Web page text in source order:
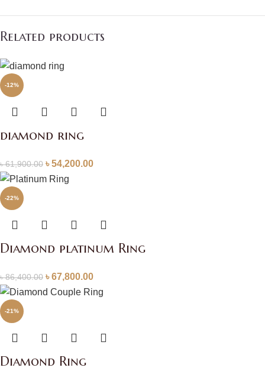
Related products
-12%
diamond ring
৳61,900.00 ৳54,200.00
-22%
Diamond platinum Ring
৳86,400.00 ৳67,800.00
-21%
Diamond Ring